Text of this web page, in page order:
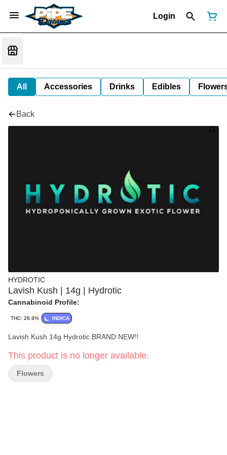
Login
All Accessories Drinks Edibles
Back
HYDROTIC
Lavish Kush | 14g | Hydrotic
Cannabinoid Profile:
THC: 28.9% INDICA
Lavish Kush 14g Hydrotic BRAND NEW!!
This product is no longer available.
Flowers